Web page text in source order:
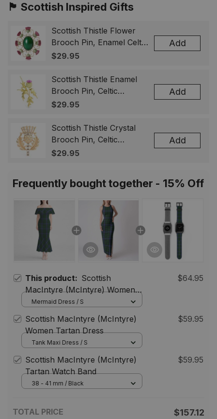
🏴󠁧󠁢󠁳󠁣󠁴󠁿 Scottish Inspired Gifts
Scottish Thistle Flower
Brooch Pin, Enamel Celtic
Lapel Badge, Scotland
& Men
$29.95
Add
Scottish Thistle Enamel
Brooch Pin, Celtic
Highland Flower Lapel
Gift for Women Men
$29.95
Add
Scottish Thistle Crystal
Brooch Pin, Celtic
Highland Lapel Badge,
$29.95
Add
Frequently bought together - 15% Off
This product: Scottish
MacIntyre (McIntyre) Women
Tartan Mermaid Dress
$64.95
Mermaid Dress / S
Scottish MacIntyre (McIntyre)
Women Tartan Dress
$59.95
Tank Maxi Dress / S
Scottish MacIntyre (McIntyre)
Tartan Watch Band
$59.95
38 - 41 mm / Black
TOTAL PRICE $157.12